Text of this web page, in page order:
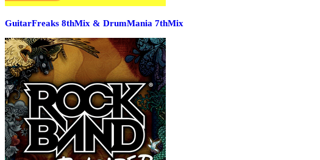
GuitarFreaks 8thMix & DrumMania 7thMix